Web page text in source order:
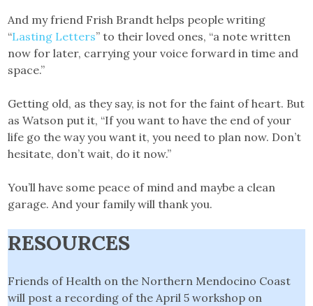
And my friend Frish Brandt helps people writing
“Lasting Letters” to their loved ones, “a note written
now for later, carrying your voice forward in time and
space.”
Getting old, as they say, is not for the faint of heart. But
as Watson put it, “If you want to have the end of your
life go the way you want it, you need to plan now. Don’t
hesitate, don’t wait, do it now.”
You’ll have some peace of mind and maybe a clean
garage. And your family will thank you.
RESOURCES
Friends of Health on the Northern Mendocino Coast
will post a recording of the April 5 workshop on